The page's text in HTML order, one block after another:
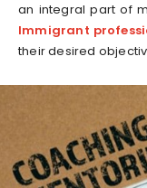
an integral part of
Immigrant
their desired